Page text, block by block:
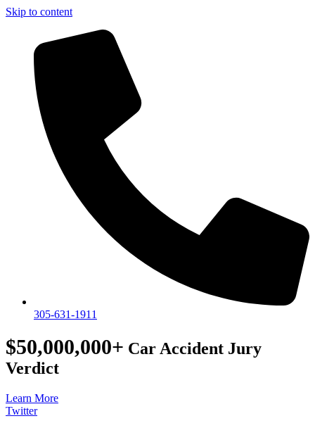
Skip to content
305-631-1911
$50,000,000+ Car Accident Jury
Verdict
Learn More
Twitter